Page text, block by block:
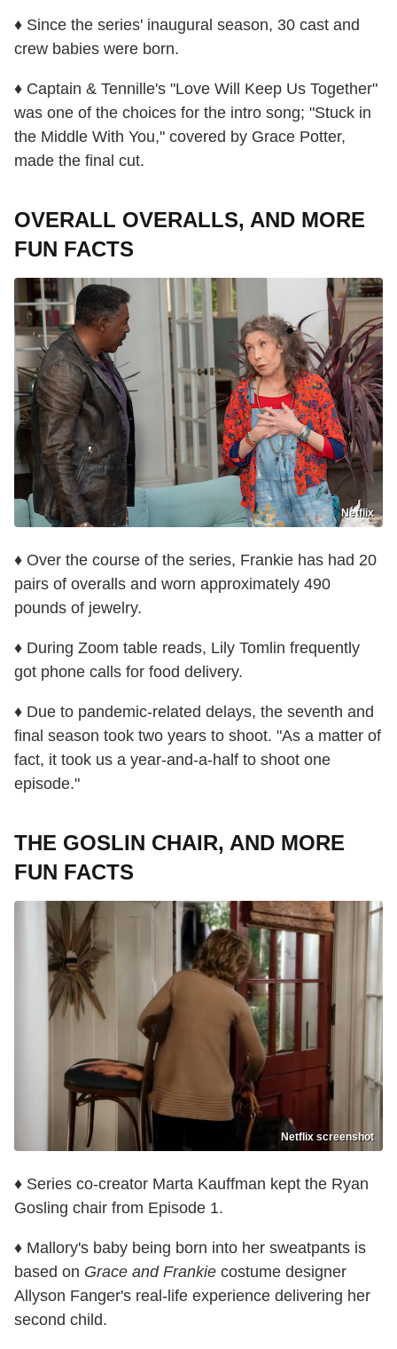
♦ Since the series' inaugural season, 30 cast and
crew babies were born.
♦ Captain & Tennille's "Love Will Keep Us Together"
was one of the choices for the intro song; "Stuck in
the Middle With You," covered by Grace Potter,
made the final cut.
OVERALL OVERALLS, AND MORE
FUN FACTS
Netflix
♦ Over the course of the series, Frankie has had 20
pairs of overalls and worn approximately 490
pounds of jewelry.
♦ During Zoom table reads, Lily Tomlin frequently
got phone calls for food delivery.
♦ Due to pandemic-related delays, the seventh and
final season took two years to shoot. "As a matter of
fact, it took us a year-and-a-half to shoot one
episode."
THE GOSLIN CHAIR, AND MORE
FUN FACTS
Netflix screenshot
♦ Series co-creator Marta Kauffman kept the Ryan
Gosling chair from Episode 1.
♦ Mallory's baby being born into her sweatpants is
based on Grace and Frankie costume designer
Allyson Fanger's real-life experience delivering her
second child.